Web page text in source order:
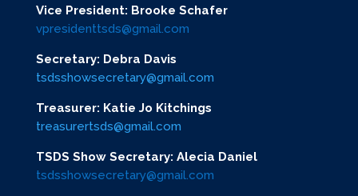
Vice President: Brooke Schafer
vpresidenttsds@gmail.com
Secretary: Debra Davis
tsdsshowsecretary@gmail.com
Treasurer: Katie Jo Kitchings
treasurertsds@gmail.com
TSDS Show Secretary: Alecia Daniel
tsdsshowsecretary@gmail.com